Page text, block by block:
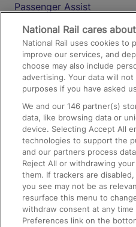
Passenger Assist
Media
Text 61016
On the Train
Accessible Train Travel
Train Travel with Bicycles
Train Travel with Pets
Train Travel with Children
Food and Drink
National Rail cares
National Rail uses cookies to
improve our services, and
choose may also include
advertising. Your data will
purposes if you have asked
We and our146 partner(s)
data, like browsing data or
device. Selecting Accept All
technologies to support the
and our partners process
Reject All or withdrawing
them. If trackers are
you see may not be as
resurface this menu to
withdraw consent at any
Preferences link on the